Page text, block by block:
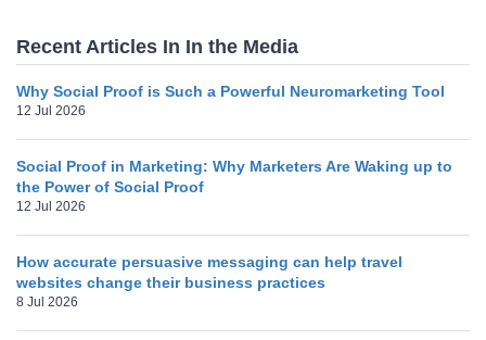
Recent Articles In In the Media
Why Social Proof is Such a Powerful Neuromarketing Tool
12 Jul 2026
Social Proof in Marketing: Why Marketers Are Waking up to
the Power of Social Proof
12 Jul 2026
How accurate persuasive messaging can help travel
websites change their business practices
8 Jul 2026